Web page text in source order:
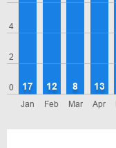
0
2
4
Jan
17
Feb
12
Mar
8
Apr
13